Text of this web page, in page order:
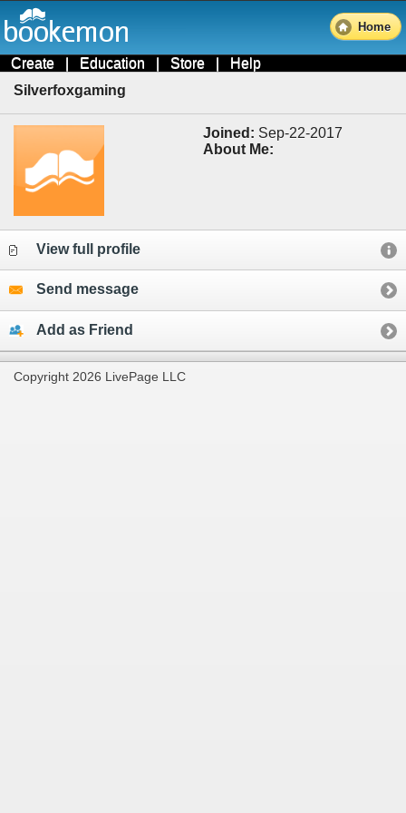
Home
Create | Education | Store | Help
Silverfoxgaming
Joined: Sep-22-2017
About Me:
View full profile
Send message
Add as Friend
Copyright 2026 LivePage LLC